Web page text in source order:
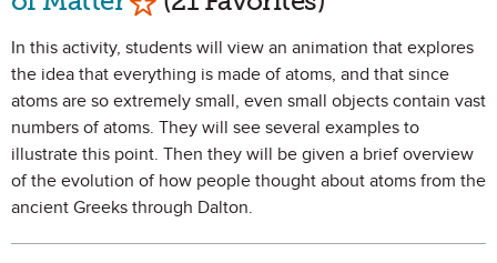
In this activity, students will view an animation that explores
the idea that everything is made of atoms, and that since
atoms are so extremely small, even small objects contain vast
numbers of atoms. They will see several examples to
illustrate this point. Then they will be given a brief overview
of the evolution of how people thought about atoms from the
ancient Greeks through Dalton.